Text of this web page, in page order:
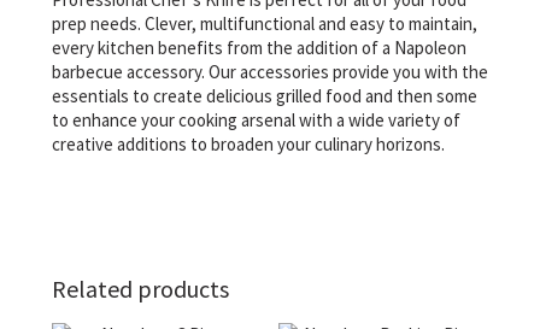
prep needs. Clever, multifunctional and easy to maintain,
every kitchen benefits from the addition of a Napoleon
barbecue accessory. Our accessories provide you with the
essentials to create delicious grilled food and then some
to enhance your cooking arsenal with a wide variety of
creative additions to broaden your culinary horizons.
Related products